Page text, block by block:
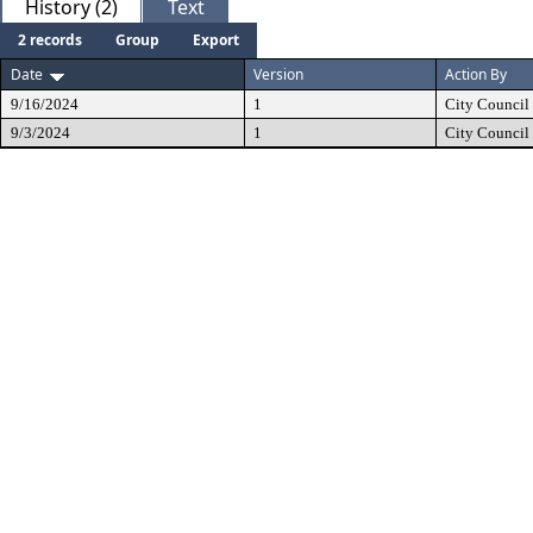
History (2) Text
2 records Group
Export
Date
Version Action By
9/16/2024 1 City Council
9/3/2024
1 City Council